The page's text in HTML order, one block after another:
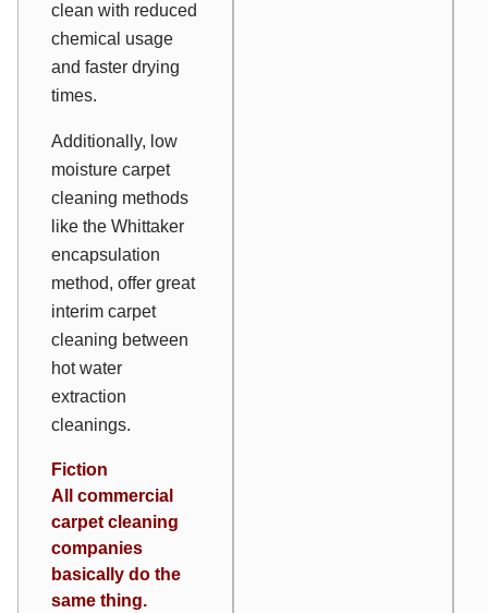
clean with reduced
chemical usage
and faster drying
times.
Additionally, low
moisture carpet
cleaning methods
like the Whittaker
encapsulation
method, offer great
interim carpet
cleaning between
hot water
extraction
cleanings.
Fiction
All commercial
carpet cleaning
companies
basically do the
same thing.